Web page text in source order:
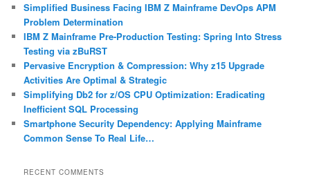
h
Simplified Business Facing IBM Z Mainframe DevOps APM
Problem Determination
IBM Z Mainframe Pre-Production Testing: Spring Into Stress
Testing via zBuRST
Pervasive Encryption & Compression: Why z15 Upgrade
Activities Are Optimal & Strategic
Simplifying Db2 for z/OS CPU Optimization: Eradicating
Inefficient SQL Processing
Smartphone Security Dependency: Applying Mainframe
Common Sense To Real Life…
RECENT COMMENTS